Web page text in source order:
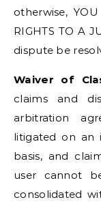
otherwise,
RIGHTS TO A
dispute be
Waiver of
claims and
arbitration
litigated on an
basis, and
user cannot
consolidated